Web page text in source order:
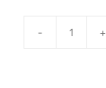
Kooks